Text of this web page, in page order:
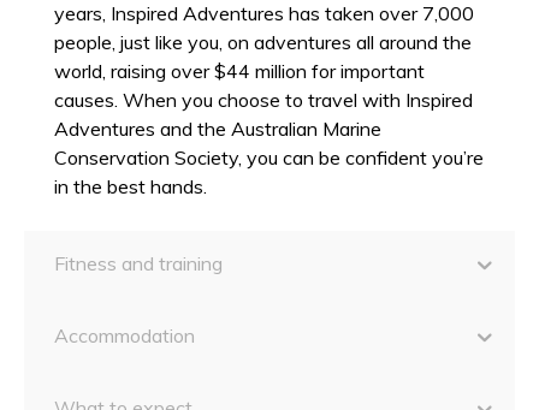
years, Inspired Adventures has taken over 7,000
people, just like you, on adventures all around the
world, raising over $44 million for important
causes. When you choose to travel with Inspired
Adventures and the Australian Marine
Conservation Society, you can be confident you’re
in the best hands.
Fitness and training
Accommodation